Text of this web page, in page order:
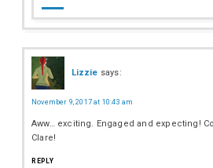
Lizzie says:
November 9, 2017 at 10:43 am
Aww… exciting. Engaged and expecting!
Clare!
REPLY